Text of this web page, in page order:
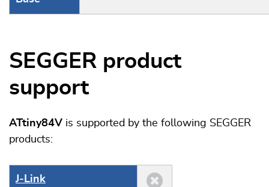
SEGGER product
support
ATtiny84V is supported by the following SEGGER
products:
J‑Link